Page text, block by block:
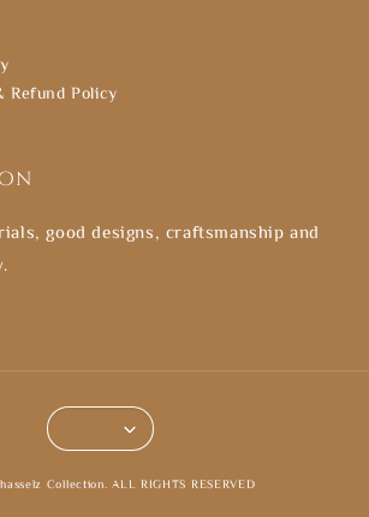
Refund Policy
good designs, craftsmanship and
Collection. ALL RIGHTS RESERVED